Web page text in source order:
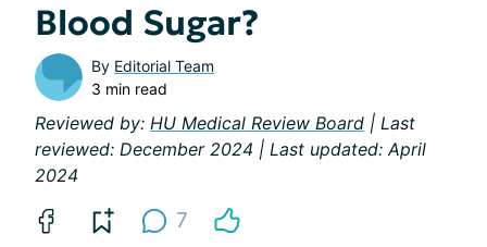
Blood Sugar?
By Editorial Team
3 min read
Reviewed by: HU Medical Review Board | Last
reviewed: December 2024 | Last updated: April
2024
7